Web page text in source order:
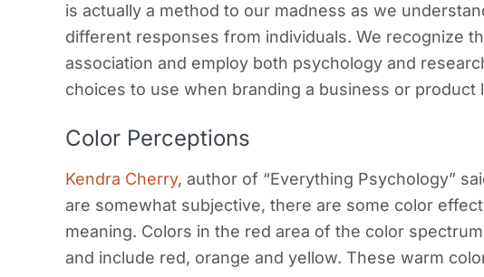
is actually a method to our madness as we
different responses from individuals. We recognize
association and employ both psychology and
choices to use when branding a business or product
Color Perceptions
Kendra Cherry, author of “Everything Psychology”
are somewhat subjective, there are some color
meaning. Colors in the red area of the color
and include red, orange and yellow. These warm